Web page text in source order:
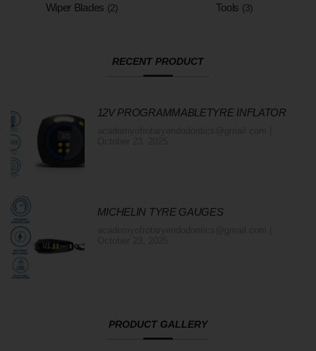
Wiper Blades (2) Tools (3)
RECENT PRODUCT
12V PROGRAMMABLETYRE INFLATOR
MICHELIN TYRE GAUGES
PRODUCT GALLERY